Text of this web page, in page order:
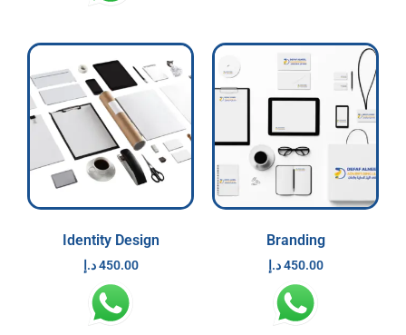
Identity Design
450.00 د.إ
Branding
450.00 د.إ